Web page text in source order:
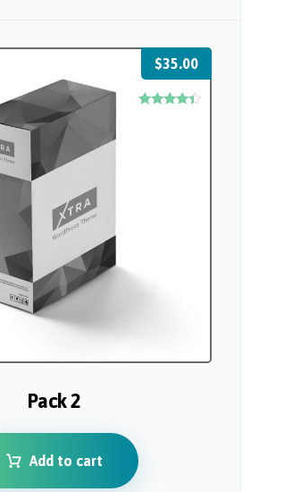
Pack 2
$35.00
Add to cart